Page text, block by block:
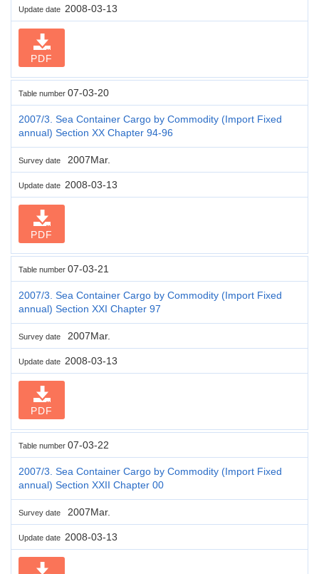
Update date 2008-03-13
PDF
Table number 07-03-20
2007/3. Sea Container Cargo by Commodity (Import Fixed
annual) Section XX Chapter 94-96
Survey date 2007Mar.
Update date 2008-03-13
PDF
Table number 07-03-21
2007/3. Sea Container Cargo by Commodity (Import Fixed
annual) Section XXI Chapter 97
Survey date 2007Mar.
Update date 2008-03-13
PDF
Table number 07-03-22
2007/3. Sea Container Cargo by Commodity (Import Fixed
annual) Section XXII Chapter 00
Survey date 2007Mar.
Update date 2008-03-13